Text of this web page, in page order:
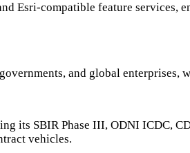
Esri-compatible feature services,
and global enterprises,
its SBIR Phase III, ODNI ICDC,
vehicles.